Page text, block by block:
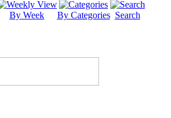
By Week By Categories Search